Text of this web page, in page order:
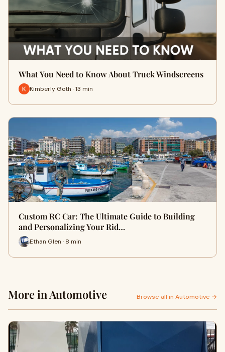
What You Need to Know About Truck Windscreens
Kimberly Goth · 13 min
Custom RC Car: The Ultimate Guide to Building
and Personalizing Your Rid…
Ethan Glen · 8 min
More in Automotive Browse all in Automotive →